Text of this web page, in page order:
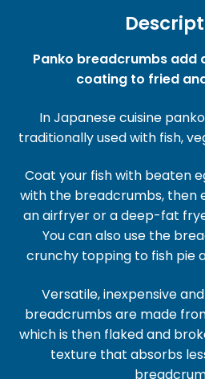
Panko breadcrumbs add
coating to fried
In Japanese cuisine
traditionally used with fish,
Coat your fish with beaten
with the breadcrumbs, then
an airfryer or a deep-fat
You can also use the
crunchy topping to fish pie
Versatile, inexpensive
breadcrumbs are made
which is then flaked and
texture that absorbs